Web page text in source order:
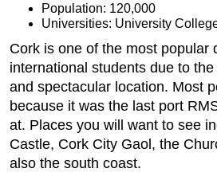
Population: 120,000
Universities: University
Cork is one of the most popular
international students due to
and spectacular location. Most
because it was the last port
at. Places you will want to see
Castle, Cork City Gaol, the
also the south coast.